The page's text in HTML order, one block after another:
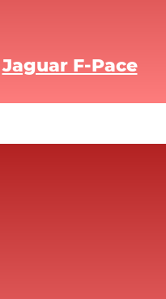
Jaguar F-Pace